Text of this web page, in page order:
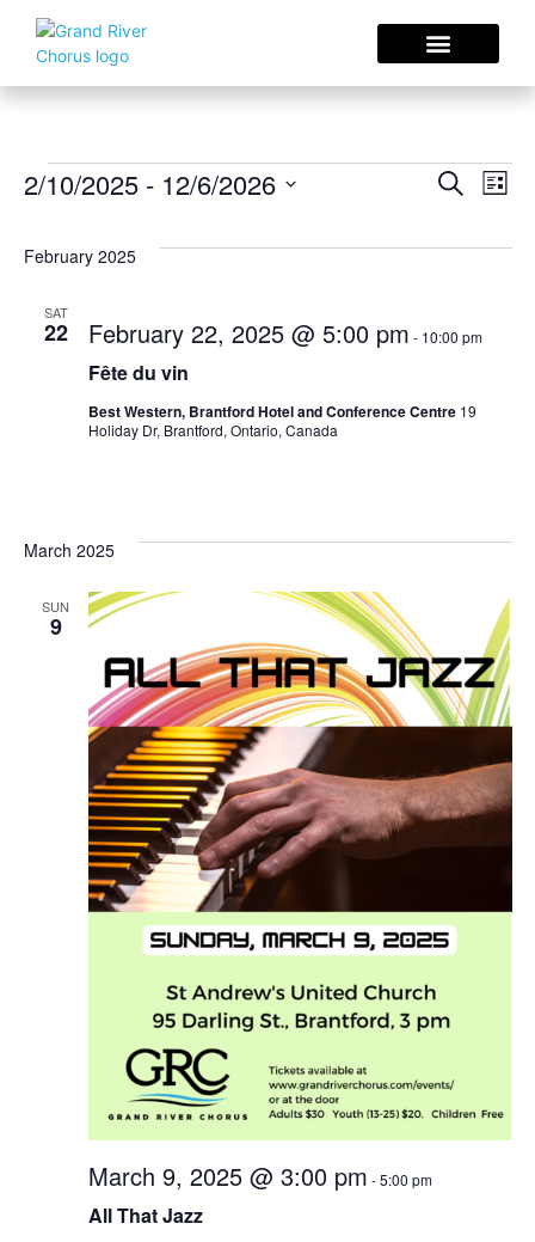
and
Search
List
2/10/2025 - 12/6/2026
February 2025
SAT
22
Fête du vin
February 22, 2025 @ 5:00 pm - 10:00 pm
Best Western, Brantford Hotel and Conference Centre 19
Holiday Dr, Brantford, Ontario, Canada
March 2025
SUN
9
All That Jazz
March 9, 2025 @ 3:00 pm -5:00 pm